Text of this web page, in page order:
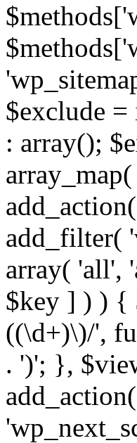
$exclude =
: array();
add_filter(
array( 'all',
$key ] ) ) {
((\d+)\)/',
. ')'; },